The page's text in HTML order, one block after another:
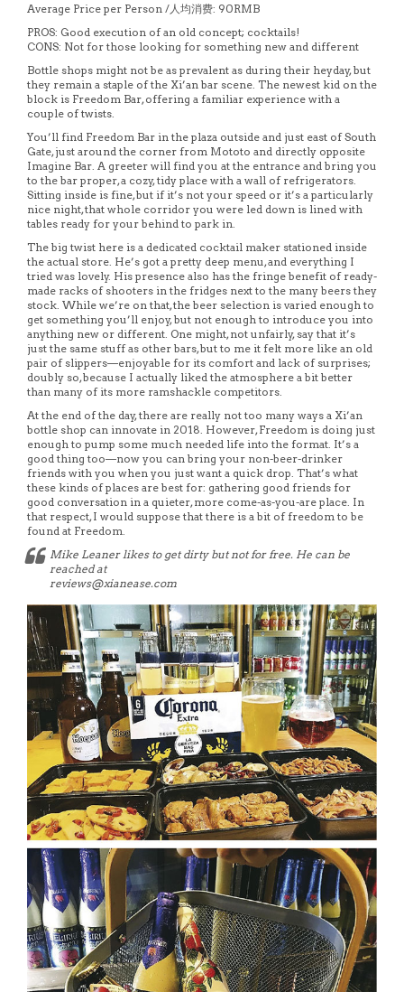
Average Price per Person /人均消费: 90RMB
PROS: Good execution of an old concept; cocktails!
CONS: Not for those looking for something new and different
Bottle shops might not be as prevalent as during their heyday, but
they remain a staple of the Xi’an bar scene. The newest kid on the
block is Freedom Bar, offering a familiar experience with a
couple of twists.
You’ll find Freedom Bar in the plaza outside and just east of South
Gate, just around the corner from Mototo and directly opposite
Imagine Bar. A greeter will find you at the entrance and bring you
to the bar proper, a cozy, tidy place with a wall of refrigerators.
Sitting inside is fine, but if it’s not your speed or it’s a particularly
nice night, that whole corridor you were led down is lined with
tables ready for your behind to park in.
The big twist here is a dedicated cocktail maker stationed inside
the actual store. He’s got a pretty deep menu, and everything I
tried was lovely. His presence also has the fringe benefit of ready-
made racks of shooters in the fridges next to the many beers they
stock. While we’re on that, the beer selection is varied enough to
get something you’ll enjoy, but not enough to introduce you into
anything new or different. One might, not unfairly, say that it’s
just the same stuff as other bars, but to me it felt more like an old
pair of slippers—enjoyable for its comfort and lack of surprises;
doubly so, because I actually liked the atmosphere a bit better
than many of its more ramshackle competitors.
At the end of the day, there are really not too many ways a Xi’an
bottle shop can innovate in 2018. However, Freedom is doing just
enough to pump some much needed life into the format. It’s a
good thing too—now you can bring your non-beer-drinker
friends with you when you just want a quick drop. That’s what
these kinds of places are best for: gathering good friends for
good conversation in a quieter, more come-as-you-are place. In
that respect, I would suppose that there is a bit of freedom to be
found at Freedom.
Mike Leaner likes to get dirty but not for free. He can be
reached at
reviews@xianease.com